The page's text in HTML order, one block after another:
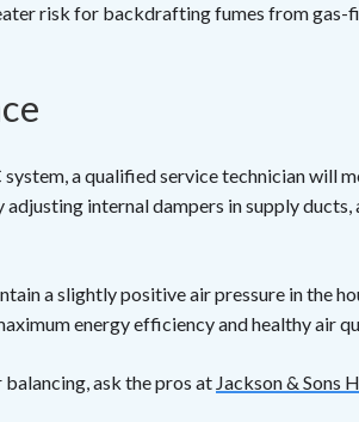
risk for backdrafting fumes from gas-
a qualified service technician will
internal dampers in supply ducts,
a slightly positive air pressure in the
energy efficiency and healthy air
ask the pros at Jackson & Sons